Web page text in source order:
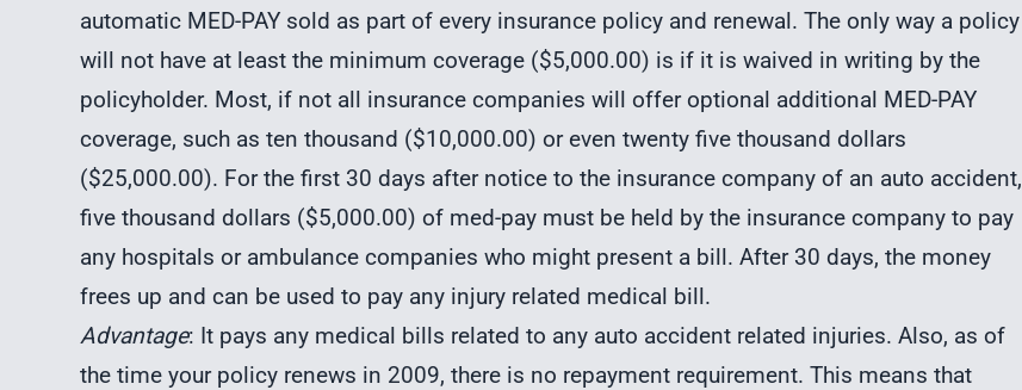
automatic MED-PAY sold as part of every insurance policy and renewal. The only way a policy
will not have at least the minimum coverage ($5,000.00) is if it is waived in writing by the
policyholder. Most, if not all insurance companies will offer optional additional MED-PAY
coverage, such as ten thousand ($10,000.00) or even twenty five thousand dollars
($25,000.00). For the first 30 days after notice to the insurance company of an auto accident,
five thousand dollars ($5,000.00) of med-pay must be held by the insurance company to pay
any hospitals or ambulance companies who might present a bill. After 30 days, the money
frees up and can be used to pay any injury related medical bill.
Advantage: It pays any medical bills related to any auto accident related injuries. Also, as of
the time your policy renews in 2009, there is no repayment requirement. This means that